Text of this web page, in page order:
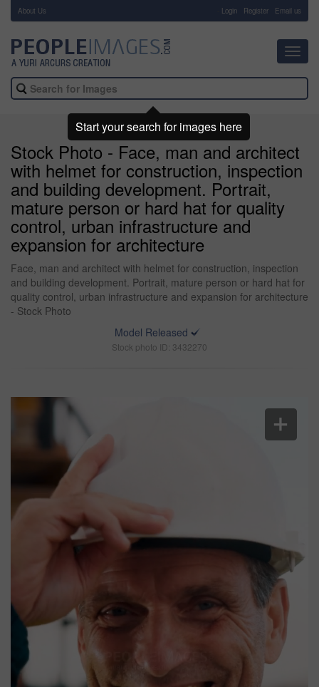
About Us Login Register Email us
Stock Photo - Face, man and architect
with helmet for construction, inspection
and building development. Portrait,
mature person or hard hat for quality
control, urban infrastructure and
expansion for architecture
Face, man and architect with helmet for construction, inspection
and building development. Portrait, mature person or hard hat for
quality control, urban infrastructure and expansion for architecture
- Stock Photo
Model Released
Stock photo ID: 3432270
Start your search for images here